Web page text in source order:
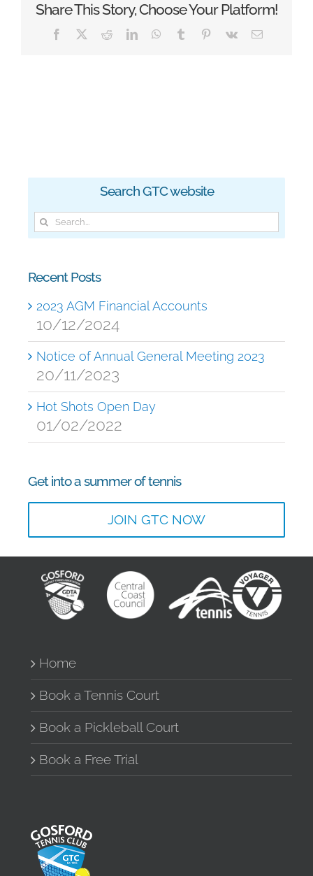
Share This Story, Choose Your Platform!
Facebook RedditLinkedInWhatsApp
Tumblr Pinterest
Vk Email
Search GTC website
Search
for:
Recent Posts
2023 AGM Financial Accounts
10/12/2024
Notice of Annual General Meeting 2023
20/11/2023
Hot Shots Open Day
01/02/2022
Get into a summer of tennis
JOIN GTC NOW
Home
Book a Tennis Court
Book a Pickleball Court
Book a Free Trial